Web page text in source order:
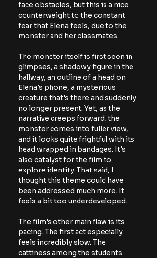
face obstacles, but this is a nice
counterweight to the constant
fear that Elena feels, due to the
monster and her classmates.
The monster itself is first seen in
glimpses, a shadowy figure in the
hallway, an outline of a head on
Elena's phone, a mysterious
creature that's there and suddenly
no longer present. Yet, as the
narrative creeps forward, the
monster comes into fuller view,
and it looks quite frightful with its
head wrapped in bandages. It's
also catalyst for the film to
explore identity. That said, I
thought this theme could have
been addressed much more. It
feels a bit too underdeveloped.
The film's other main flaw is its
pacing. The first act especially
feels incredibly slow. The
cattiness among the students